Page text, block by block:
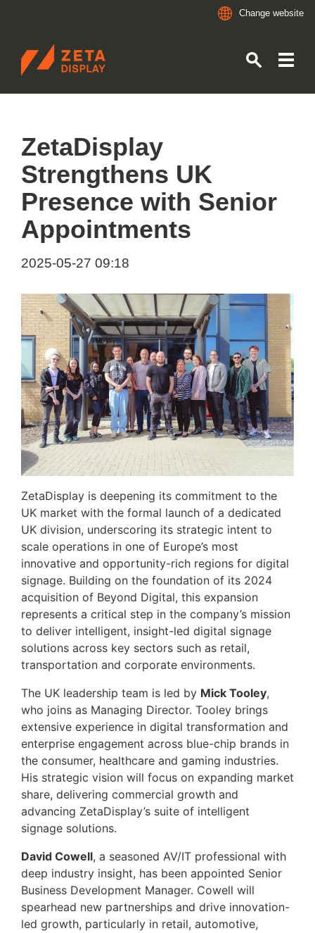
Change website
ZETADISPLAY
ZetaDisplay
Strengthens UK
Presence with Senior
Appointments
2025-05-27 09:18
ZetaDisplay is deepening its commitment to the
UK market with the formal launch of a dedicated
UK division, underscoring its strategic intent to
scale operations in one of Europe’s most
innovative and opportunity-rich regions for digital
signage. Building on the foundation of its 2024
acquisition of Beyond Digital, this expansion
represents a critical step in the company’s mission
to deliver intelligent, insight-led digital signage
solutions across key sectors such as retail,
transportation and corporate environments.
The UK leadership team is led by Mick Tooley,
who joins as Managing Director. Tooley brings
extensive experience in digital transformation and
enterprise engagement across blue-chip brands in
the consumer, healthcare and gaming industries.
His strategic vision will focus on expanding market
share, delivering commercial growth and
advancing ZetaDisplay’s suite of intelligent
signage solutions.
David Cowell, a seasoned AV/IT professional with
deep industry insight, has been appointed Senior
Business Development Manager. Cowell will
spearhead new partnerships and drive innovation-
led growth, particularly in retail, automotive,